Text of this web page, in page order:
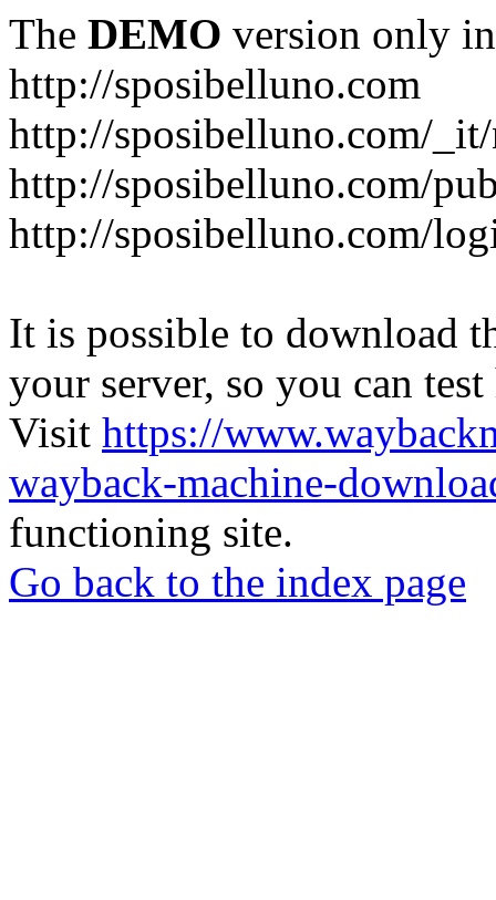
The DEMO version only
http://sposibelluno.com
http://sposibelluno.com/
http://sposibelluno.com/
http://sposibelluno.com/
It is possible to download
your server, so you can
Visit https://
wayback-machine-
functioning site.
Go back to the index page